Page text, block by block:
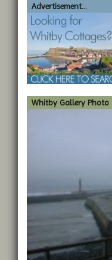
Advertisement...
Whitby Gallery Photo